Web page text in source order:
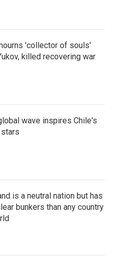
'collector of souls'
killed recovering war
wave inspires Chile's
is a neutral nation but has
bunkers than any country